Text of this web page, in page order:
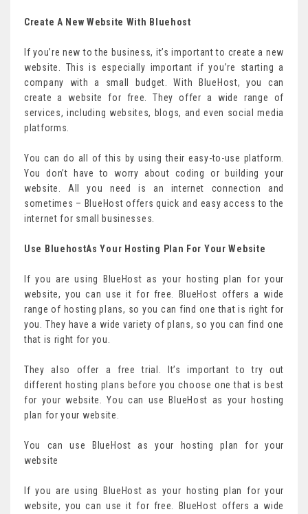
Create A New Website With Bluehost
If you’re new to the business, it’s important to create a new
website. This is especially important if you’re starting a
company with a small budget. With BlueHost, you can
create a website for free. They offer a wide range of
services, including websites, blogs, and even social media
platforms.
You can do all of this by using their easy-to-use platform.
You don’t have to worry about coding or building your
website. All you need is an internet connection and
sometimes – BlueHost offers quick and easy access to the
internet for small businesses.
Use BluehostAs Your Hosting Plan For Your Website
If you are using BlueHost as your hosting plan for your
website, you can use it for free. BlueHost offers a wide
range of hosting plans, so you can find one that is right for
you. They have a wide variety of plans, so you can find one
that is right for you.
They also offer a free trial. It’s important to try out
different hosting plans before you choose one that is best
for your website. You can use BlueHost as your hosting
plan for your website.
You can use BlueHost as your hosting plan for your
website
If you are using BlueHost as your hosting plan for your
website, you can use it for free. BlueHost offers a wide